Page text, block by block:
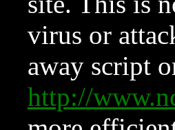
virus or
away script
http://